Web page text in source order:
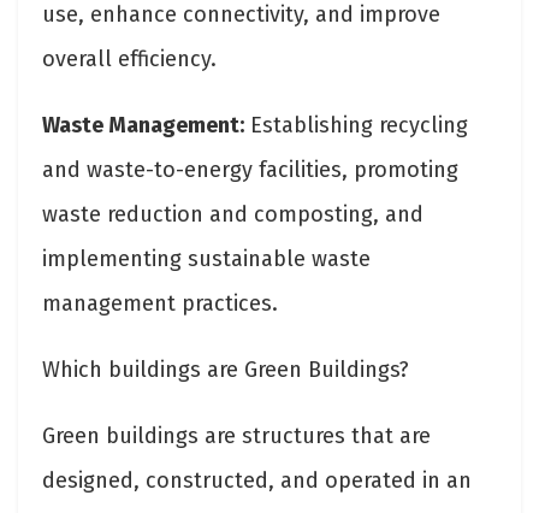
use, enhance connectivity, and improve
overall efficiency.
Waste Management: Establishing recycling
and waste-to-energy facilities, promoting
waste reduction and composting, and
implementing sustainable waste
management practices.
Which buildings are Green Buildings?
Green buildings are structures that are
designed, constructed, and operated in an